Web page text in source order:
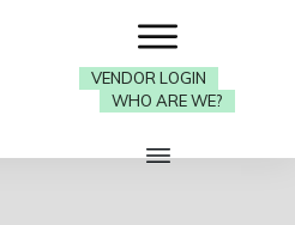
VENDOR LOGIN
WHO ARE WE?